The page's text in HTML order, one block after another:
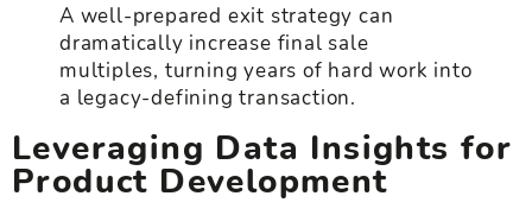
A well-prepared exit strategy can
dramatically increase final sale
multiples, turning years of hard work into
a legacy-defining transaction.
Leveraging Data Insights for
Product Development